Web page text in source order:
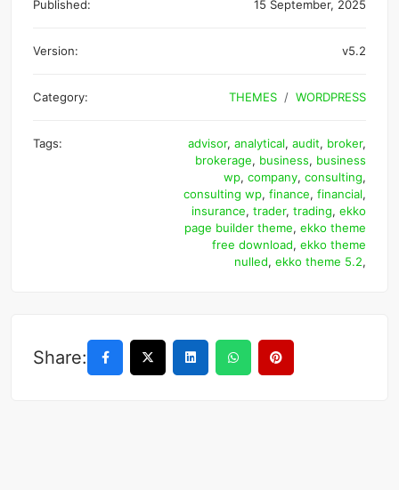
Published: 15 September, 2025
Version: v5.2
Category: THEMES WORDPRESS
Tags: advisor, analytical, audit, broker,
brokerage, business, business
wp, company, consulting,
consulting wp, finance, financial,
insurance, trader, trading, ekko
page builder theme, ekko theme
free download, ekko theme
nulled, ekko theme 5.2,
Share: